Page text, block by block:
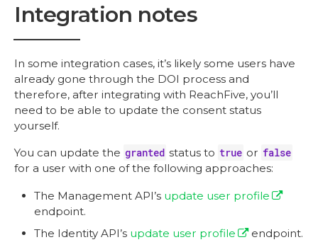
Integration notes
In some integration cases, it’s likely some users have
already gone through the DOI process and
therefore, after integrating with ReachFive, you’ll
need to be able to update the consent status
yourself.
You can update the granted status to true or false
for a user with one of the following approaches:
The Management API’s update user profile
endpoint.
The Identity API’s update user profile
endpoint.